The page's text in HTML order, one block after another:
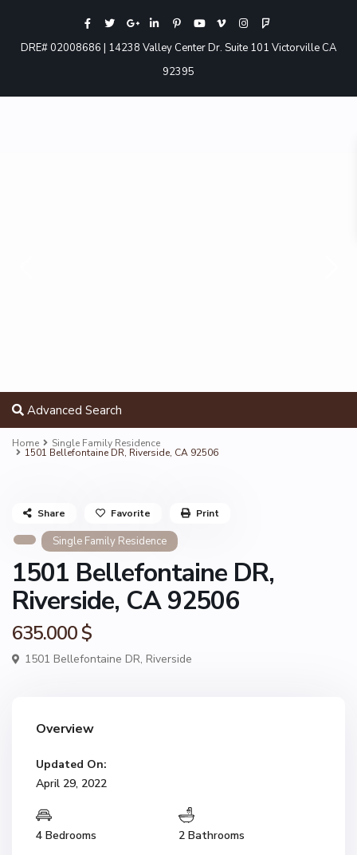
DRE# 02008686 | 14238 Valley Center Dr. Suite 101 Victorville CA
92395
Advanced Search
Home Single Family Residence
1501 Bellefontaine DR, Riverside, CA 92506
Single Family Residence
1501 Bellefontaine DR,
Riverside, CA 92506
635.000 $
1501 Bellefontaine DR, Riverside
Share Favorite Print
Overview
Updated On:
April 29, 2022
4 Bedrooms 2 Bathrooms